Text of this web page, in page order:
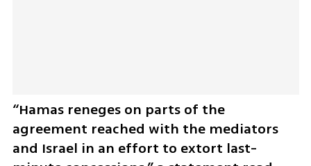
“Hamas reneges on parts of the
agreement reached with the mediators
and Israel in an effort to extort last-